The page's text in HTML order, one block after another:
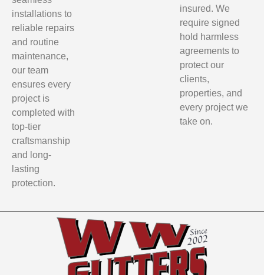
installations to
reliable repairs
and routine
maintenance,
our team
ensures every
project is
completed with
top-tier
craftsmanship
and long-
lasting
protection.
insured. We
require signed
hold harmless
agreements to
protect our
clients,
properties, and
every project we
take on.